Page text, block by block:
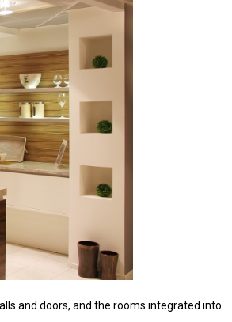
and doors, and the rooms integrated into